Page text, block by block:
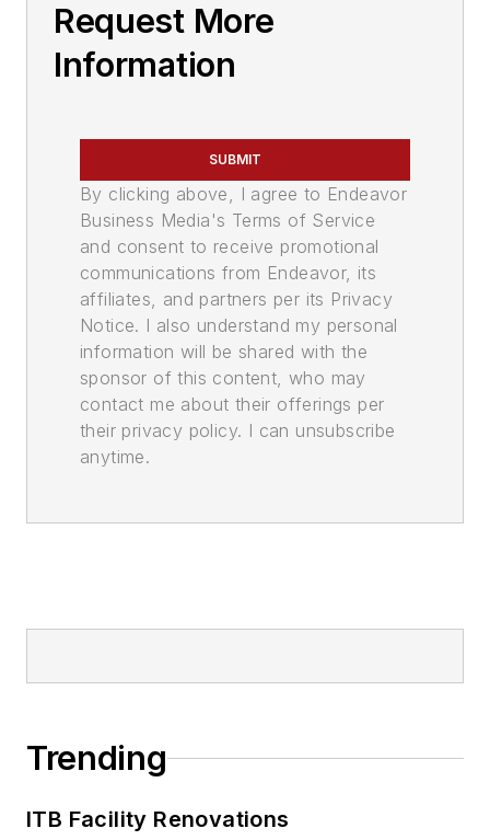
Request More
Information
SUBMIT
By clicking above, I agree to Endeavor
Business Media's Terms of Service
and consent to receive promotional
communications from Endeavor, its
affiliates, and partners per its Privacy
Notice. I also understand my personal
information will be shared with the
sponsor of this content, who may
contact me about their offerings per
their privacy policy. I can unsubscribe
anytime.
Trending
ITB Facility Renovations